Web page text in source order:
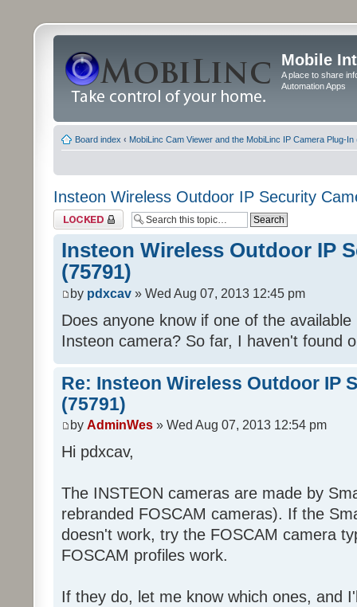
Mobile
A place to share
Automation Apps
Board index ‹ MobiLinc Cam Viewer and the MobiLinc IP Camera Plug-In
Insteon Wireless Outdoor IP Security
Topic locked
Insteon Wireless Outdoor IP
(75791)
by pdxcav » Wed Aug 07, 2013 12:45 pm
Does anyone know if one of the
Insteon camera? So far, I haven't found
Re: Insteon Wireless Outdoor IP
(75791)
by AdminWes » Wed Aug 07, 2013 12:54 pm
Hi pdxcav,
The INSTEON cameras are made by
rebranded FOSCAM cameras). If the
doesn't work, try the FOSCAM camera
FOSCAM profiles work.
If they do, let me know which ones, and